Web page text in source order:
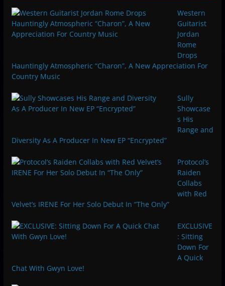
Western
Guitarist
Jordan
Rome
Drops
Hauntingly Atmospheric “Charon”, A New Appreciation For
Country Music
Sully
Showcase
s His
Range and
Diversity As A Producer In New EP “Encrypted”
Protocol’s
Raiden
Collabs
with Red
Velvet’s IRENE For Her Solo Debut In “The Only”
EXCLUSIVE
: Sitting
Down For
A Quick
Chat With Gwyn Love!